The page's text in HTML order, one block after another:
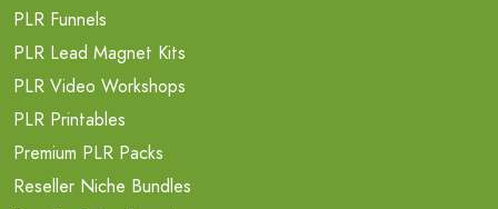
PLR Funnels
PLR Lead Magnet Kits
PLR Video Workshops
PLR Printables
Premium PLR Packs
Reseller Niche Bundles